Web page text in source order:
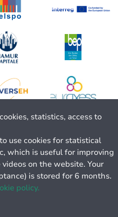
statistics, access to
use cookies for statistical
which is useful for improving
on the website. Your
is stored for 6 months.
policy.